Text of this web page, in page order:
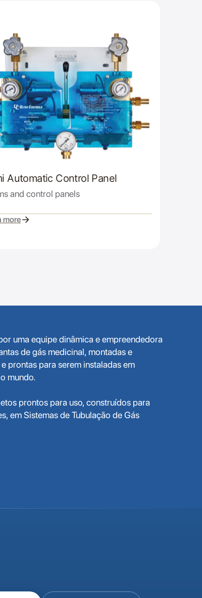
Automatic Control Panel
and control panels
more
uma equipe dinâmica e empreendedora
de gás medicinal, montadas e
prontas para serem instaladas em
mundo.
prontos para uso, construídos para
em Sistemas de Tubulação de Gás